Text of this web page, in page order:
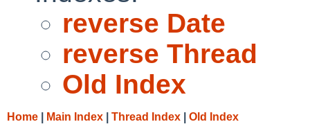
reverse Date
reverse Thread
Old Index
Home Main Index Thread Index Old Index